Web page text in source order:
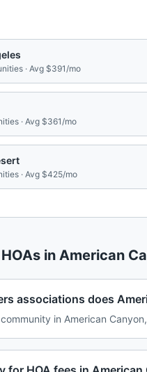
· Avg $391/mo
· Avg $361/mo
· Avg $425/mo
in American
associations does
in American